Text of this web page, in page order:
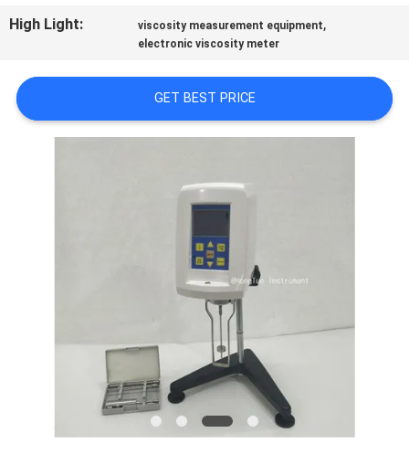
SITEMAP
PRIVACY
POLICY
High Light:
viscosity measurement equipment,
electronic viscosity meter
GET BEST PRICE